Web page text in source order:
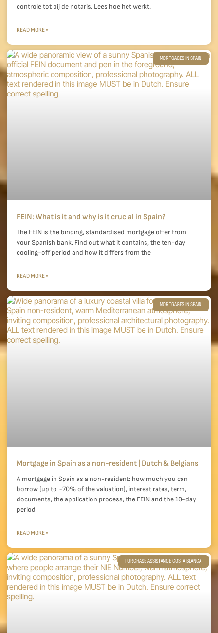
controle tot bij de notaris. Lees hoe het werkt.
READ MORE »
MORTGAGES IN SPAIN
FEIN: What is it and why is it crucial in Spain?
The FEIN is the binding, standardised mortgage offer from
your Spanish bank. Find out what it contains, the ten-day
cooling-off period and how it differs from the
READ MORE »
MORTGAGES IN SPAIN
Mortgage in Spain as a non-resident | Dutch & Belgians
A mortgage in Spain as a non-resident: how much you can
borrow (up to ~70% of the valuation), interest rates, term,
documents, the application process, the FEIN and the 10-day
period
READ MORE »
PURCHASE ASSISTANCE COSTA BLANCA